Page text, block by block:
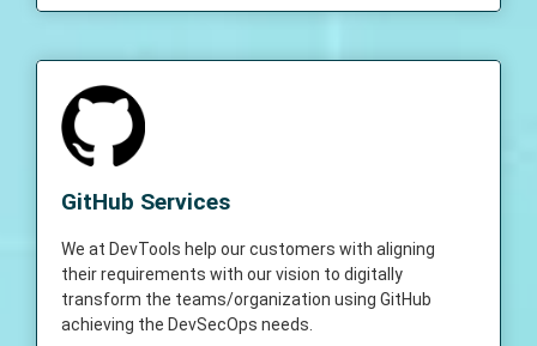
GitHub Services
We at DevTools help our customers with aligning
their requirements with our vision to digitally
transform the teams/organization using GitHub
achieving the DevSecOps needs.
GitHub Services
We at DevTools help our customers with
aligning their requirements with our vision to
using GitHub achieving the DevSecOps
needs.